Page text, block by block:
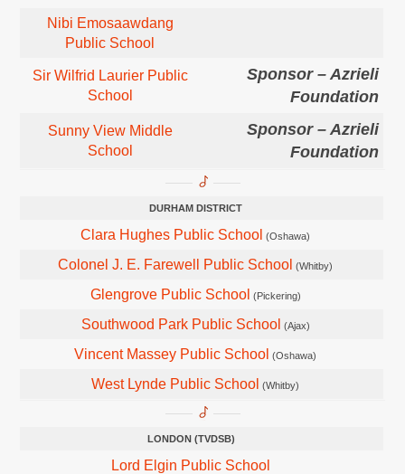
Nibi Emosaawdang
Public School
Sir Wilfrid Laurier Public
School
Sponsor – Azrieli
Foundation
Sunny View Middle
School
Sponsor – Azrieli
Foundation
DURHAM DISTRICT
Clara Hughes Public School (Oshawa)
Colonel J. E. Farewell Public School (Whitby)
Glengrove Public School (Pickering)
Southwood Park Public School (Ajax)
Vincent Massey Public School (Oshawa)
West Lynde Public School (Whitby)
LONDON (TVDSB)
Lord Elgin Public School